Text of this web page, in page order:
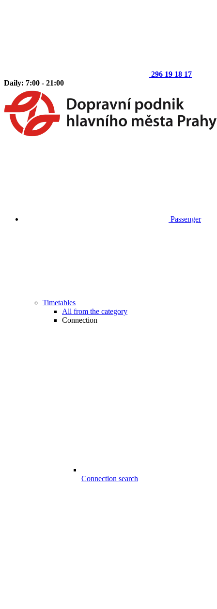
296 19 18 17
Daily: 7:00 - 21:00
Passenger
Timetables
All from the category
Connection
Connection search